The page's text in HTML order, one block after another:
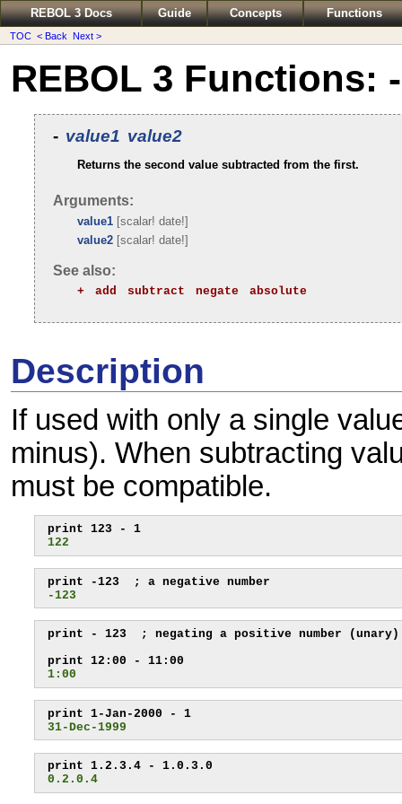
REBOL 3 Docs Guide Concepts Functions
TOC < Back Next >
REBOL 3 Functions: -
- value1 value2
Returns the second value subtracted from the first.
Arguments:
value1 [scalar! date!]
value2 [scalar! date!]
See also:
+ add subtract negate absolute
Description
If used with only a single
minus). When subtracting
must be compatible.
print 123 - 1
122
-123
print - 123  ; negating a positive number (unary)
1:00
print 1-Jan-2000 - 1
31-Dec-1999
0.2.0.4